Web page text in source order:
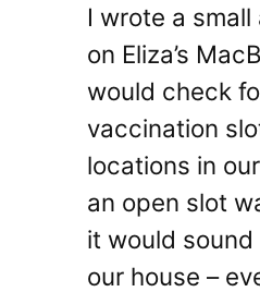
I wrote a
on Eliza’s
would check
vaccination
locations in
an open slot
it would sound
our house –